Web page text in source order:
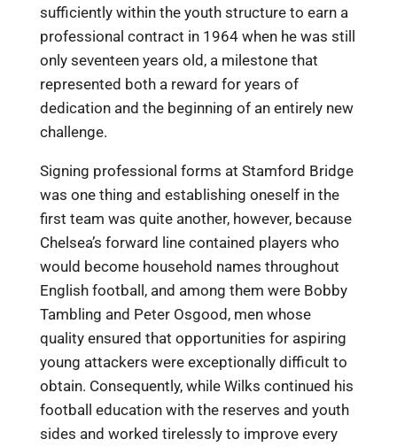
sufficiently within the youth structure to earn a
professional contract in 1964 when he was still
only seventeen years old, a milestone that
represented both a reward for years of
dedication and the beginning of an entirely new
challenge.
Signing professional forms at Stamford Bridge
was one thing and establishing oneself in the
first team was quite another, however, because
Chelsea’s forward line contained players who
would become household names throughout
English football, and among them were Bobby
Tambling and Peter Osgood, men whose
quality ensured that opportunities for aspiring
young attackers were exceptionally difficult to
obtain. Consequently, while Wilks continued his
football education with the reserves and youth
sides and worked tirelessly to improve every